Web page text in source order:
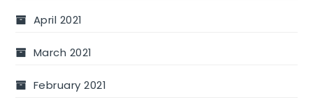
April 2021
March 2021
February 2021